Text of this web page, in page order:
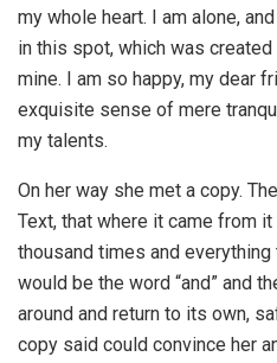
my whole heart. I am alone,
in this spot, which was
mine. I am so happy, my dear
exquisite sense of mere
my talents.
On her way she met a copy.
Text, that where it came from
thousand times and
would be the word “and” and
around and return to its own,
copy said could convince her